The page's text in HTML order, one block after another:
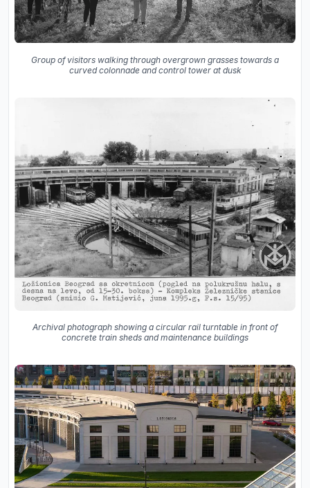
Group of visitors walking through overgrown grasses towards a
curved colonnade and control tower at dusk
Archival photograph showing a circular rail turntable in front of
concrete train sheds and maintenance buildings